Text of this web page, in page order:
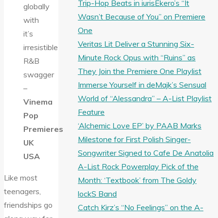
globally
with
it’s
irresistible
R&B
swagger
–
Vinema
Pop
Premieres
UK
USA
Like most
teenagers,
friendships go
Trip-Hop Beats in iurisEkero’s “It
Wasn’t Because of You” on Premiere
One
Veritas Lit Deliver a Stunning Six-
Minute Rock Opus with “Ruins” as
They Join the Premiere One Playlist
Immerse Yourself in deMajk’s Sensual
World of “Alessandra” – A-List Playlist
Feature
‘Alchemic Love EP’ by PAAB Marks
Milestone for First Polish Singer-
Songwriter Signed to Cafe De Anatolia
A-List Rock Powerplay Pick of the
Month: ‘Textbook’ from The Goldy
lockS Band
Catch Kirz’s “No Feelings” on the A-